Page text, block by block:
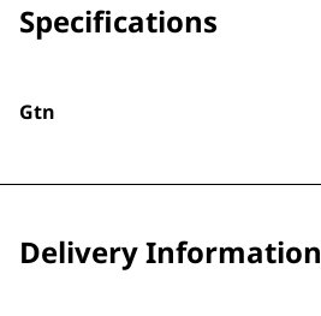
Specifications
Gtn
Delivery Information